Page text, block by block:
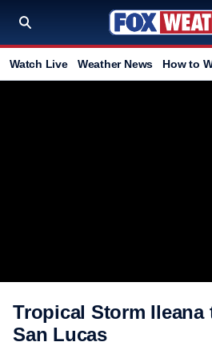
Watch Live Weather News How to
Tropical Storm Ileana
San Lucas